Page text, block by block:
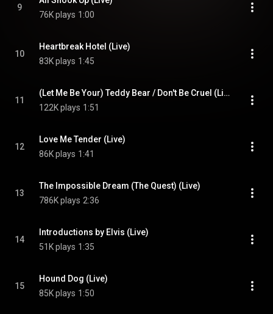
9
76K plays 1:00
10
Heartbreak Hotel (Live)
83K plays 1:45
11
(Let Me Be Your) Teddy Bear / Don't Be Cruel (Live)
122K plays 1:51
12
Love Me Tender (Live)
86K plays 1:41
13
The Impossible Dream (The Quest) (Live)
786K plays 2:36
14
Introductions by Elvis (Live)
51K plays 1:35
15
Hound Dog (Live)
85K plays 1:50